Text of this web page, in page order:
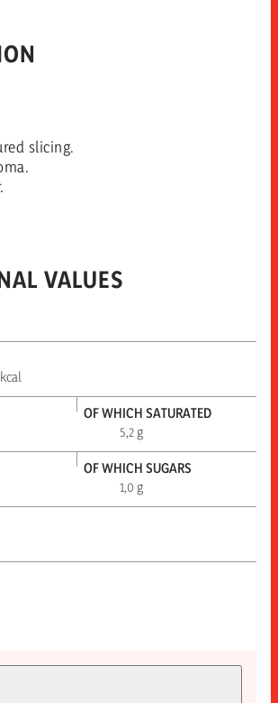
slicing.
VALUES
OF WHICH SATURATED
5,2 g
OF WHICH SUGARS
1,0 g